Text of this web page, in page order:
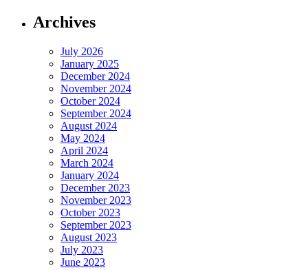
Archives
July 2026
January 2025
December 2024
November 2024
October 2024
September 2024
August 2024
May 2024
April 2024
March 2024
January 2024
December 2023
November 2023
October 2023
September 2023
August 2023
July 2023
June 2023